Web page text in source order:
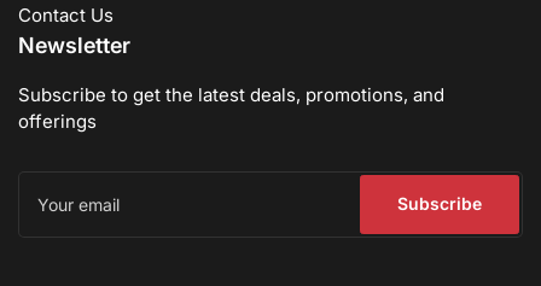
Contact Us
Newsletter
Subscribe to get the latest deals, promotions, and
offerings
email
Subscribe